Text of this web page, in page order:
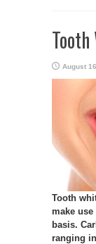
August
Tooth
make
basis.
ranging